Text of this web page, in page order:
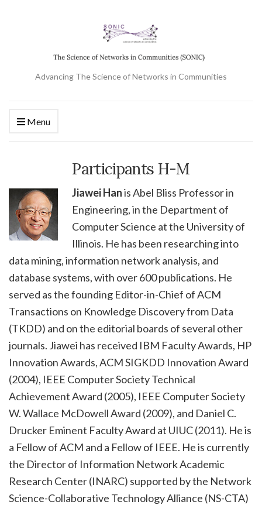
Advancing The Science of Networks in Communities
Menu
Participants H-M
Jiawei Hanis Abel Bliss Professor in
Engineering, in the Department of
Computer Science at the University of
Illinois. He has been researching into
data mining, information network analysis, and
database systems, with over 600 publications. He
served as the founding Editor-in-Chief of ACM
Transactions on Knowledge Discovery from Data
(TKDD) and on the editorial boards of several other
journals. Jiawei has received IBM Faculty Awards, HP
Innovation Awards, ACM SIGKDD Innovation Award
(2004), IEEE Computer Society Technical
Achievement Award (2005), IEEE Computer Society
W. Wallace McDowell Award (2009), and Daniel C.
Drucker Eminent Faculty Award at UIUC (2011). He is
a Fellow of ACM and a Fellow of IEEE. He is currently
the Director of Information Network Academic
Research Center (INARC) supported by the Network
Science-Collaborative Technology Alliance (NS-CTA)